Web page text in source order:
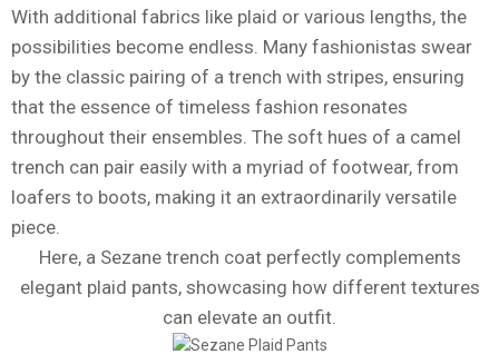
With additional fabrics like plaid or various lengths, the
possibilities become endless. Many fashionistas swear
by the classic pairing of a trench with stripes, ensuring
that the essence of timeless fashion resonates
throughout their ensembles. The soft hues of a camel
trench can pair easily with a myriad of footwear, from
loafers to boots, making it an extraordinarily versatile
piece.
Here, a Sezane trench coat perfectly complements
elegant plaid pants, showcasing how different textures
can elevate an outfit.